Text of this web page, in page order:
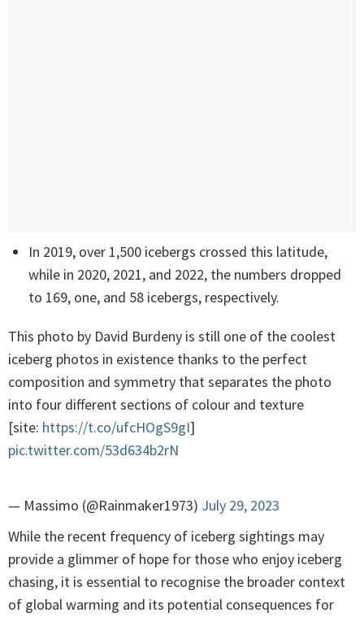
In 2019, over 1,500 icebergs crossed this latitude,
while in 2020, 2021, and 2022, the numbers dropped
to 169, one, and 58 icebergs, respectively.
This photo by David Burdeny is still one of the coolest
iceberg photos in existence thanks to the perfect
composition and symmetry that separates the photo
into four different sections of colour and texture
[site: https://t.co/ufcHOgS9gI]
pic.twitter.com/53d634b2rN
— Massimo (@Rainmaker1973) July 29, 2023
While the recent frequency of iceberg sightings may
provide a glimmer of hope for those who enjoy iceberg
chasing, it is essential to recognise the broader context
of global warming and its potential consequences for